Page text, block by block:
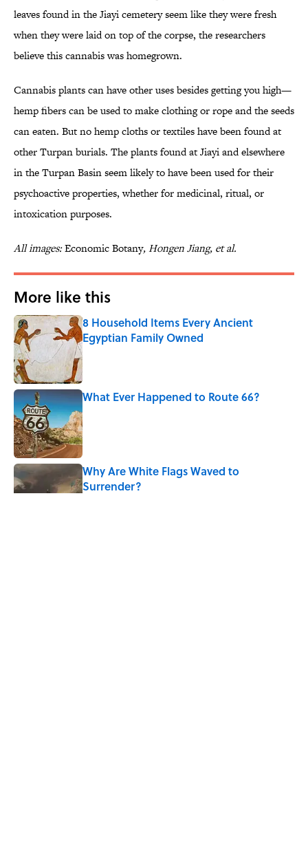
leaves found in the Jiayi cemetery seem like they were fresh
when they were laid on top of the corpse, the researchers
believe this cannabis was homegrown.
Cannabis plants can have other uses besides getting you high—
hemp fibers can be used to make clothing or rope and the seeds
can eaten. But no hemp cloths or textiles have been found at
other Turpan burials. The plants found at Jiayi and elsewhere
in the Turpan Basin seem likely to have been used for their
psychoactive properties, whether for medicinal, ritual, or
intoxication purposes.
All images:Economic Botany, Hongen Jiang, et al.
More like this
8 Household Items Every Ancient
Egyptian Family Owned
What Ever Happened to Route 66?
Published by on Invalid Date
Why Are White Flags Waved to
Surrender?